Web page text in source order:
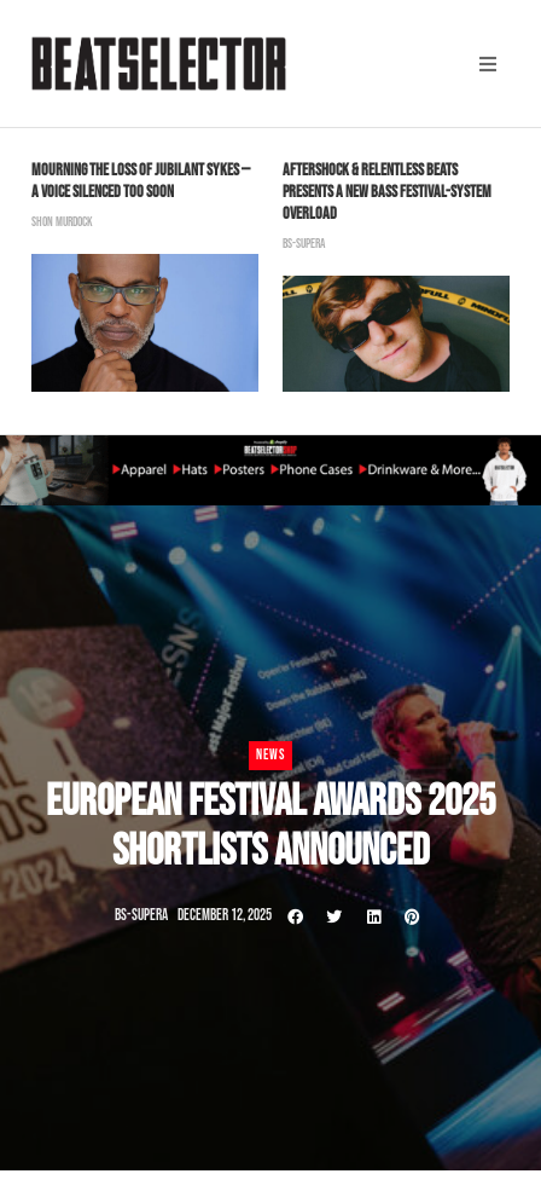
MOURNING THE LOSS OF JUBILANT SYKES —
A VOICE SILENCED TOO SOON
SHON MURDOCK
AFTERSHOCK & RELENTLESS BEATS
PRESENTS A NEW BASS FESTIVAL-SYSTEM
OVERLOAD
BS-SUPERA
NEWS
EUROPEAN FESTIVAL AWARDS 2025
SHORTLISTS ANNOUNCED
BS-SUPERA DECEMBER 12, 2025